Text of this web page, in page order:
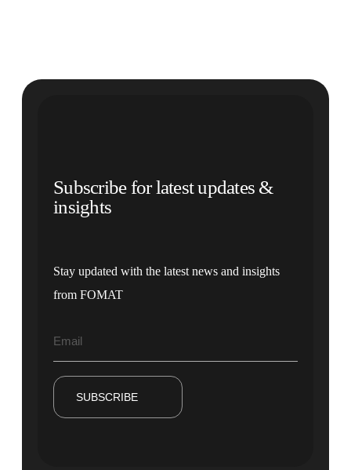
Subscribe for latest updates &
insights
Stay updated with the latest news and insights
from FOMAT
SUBSCRIBE